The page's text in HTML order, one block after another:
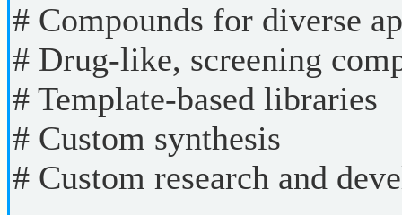
# Compounds for diverse
# Drug-like, screening
# Template-based libraries
# Custom synthesis
# Custom research and